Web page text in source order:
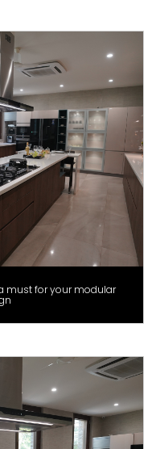
must for your modular